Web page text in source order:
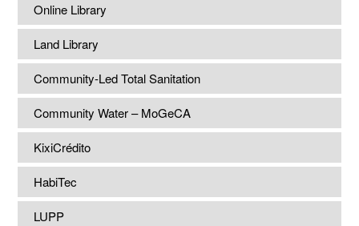
Online Library
Land Library
Community-Led Total Sanitation
Community Water – MoGeCA
KixiCrédito
HabiTec
LUPP